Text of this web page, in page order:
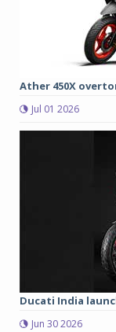
Ather 450X
Jul 01 2026
Ducati India
Jun 30 2026